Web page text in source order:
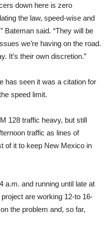
down here is zero
the law, speed-wise and
Bateman said. “They will be
we’re having on the road.
It’s their own discretion.”
has seen it was a citation for
speed limit.
128 traffic heavy, but still
traffic as lines of
of it to keep New Mexico in
a.m. and running until late at
are working 12-to 16-
the problem and, so far,